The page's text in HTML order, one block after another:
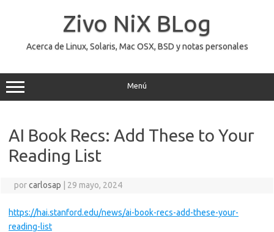
Zivo NiX BLog
Acerca de Linux, Solaris, Mac OSX, BSD y notas personales
Menú
AI Book Recs: Add These to Your
Reading List
porcarlosap 29 mayo, 2024
https://hai.stanford.edu/news/ai-book-recs-add-these-your-
reading-list